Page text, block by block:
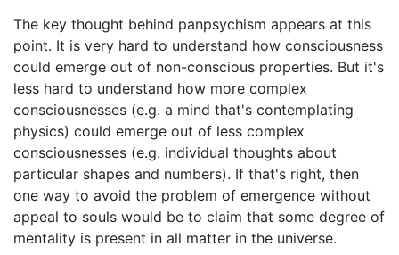
The key thought behind panpsychism appears at this
point. It is very hard to understand how consciousness
could emerge out of non-conscious properties. But it's
less hard to understand how more complex
consciousnesses (e.g. a mind that's contemplating
physics) could emerge out of less complex
consciousnesses (e.g. individual thoughts about
particular shapes and numbers). If that's right, then
one way to avoid the problem of emergence without
appeal to souls would be to claim that some degree of
mentality is present in all matter in the universe.